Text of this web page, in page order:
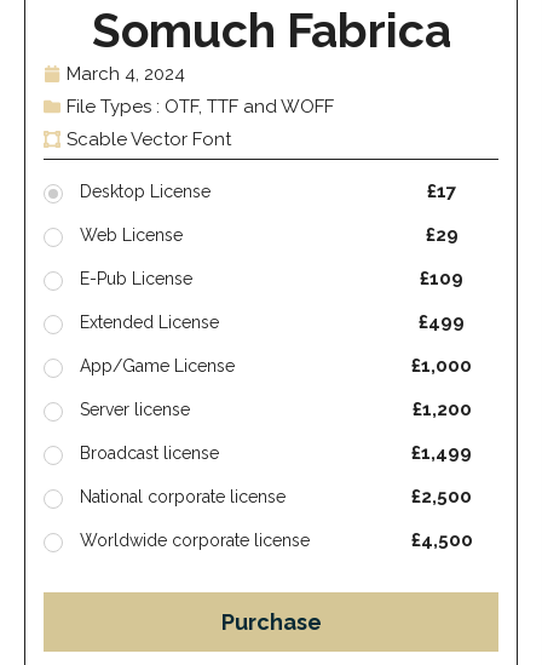
Somuch Fabrica
March 4, 2024
File Types : OTF, TTF and WOFF
Scable Vector Font
Desktop License £17
Web License £29
E-Pub License £109
Extended License £499
App/Game License £1,000
Server license £1,200
Broadcast license £1,499
National corporate license £2,500
Worldwide corporate license £4,500
Purchase